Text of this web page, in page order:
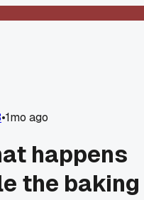
•1mo ago
happens
the baking